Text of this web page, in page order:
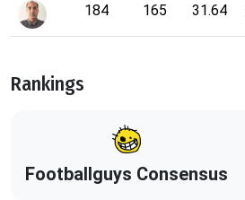
184 165 31.64
Rankings
Footballguys Consensus